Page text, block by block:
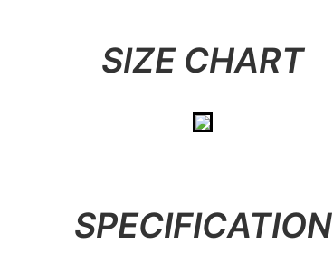
SIZE CHART
SPECIFICATION